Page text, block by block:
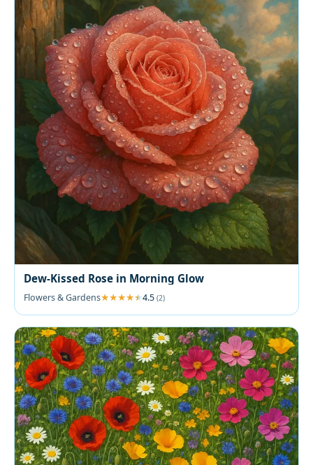
Dew-Kissed Rose in Morning Glow
Flowers & Gardens 4.5 (2)